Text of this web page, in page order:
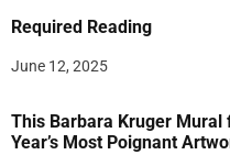
Required Reading
June 12, 2025
This Barbara Kruger Mural
Year’s Most Poignant